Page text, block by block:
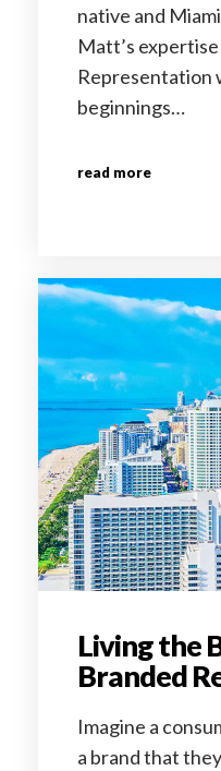
native and
Matt’s
Representation
beginnings…
read more
Living the
Branded
Imagine a
a brand that